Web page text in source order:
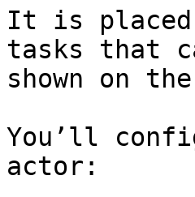
It is
tasks that
shown on the
You’ll
actor: